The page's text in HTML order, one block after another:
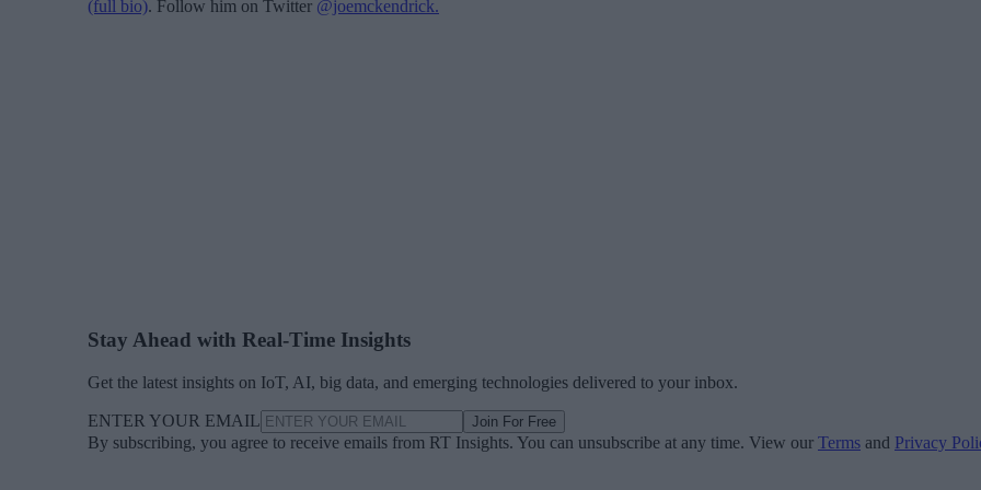
(full bio). Follow him on Twitter @joemckendrick.
Stay Ahead with Real-Time Insights
Get the latest insights on IoT, AI, big data, and emerging technologies delivered to your inbox.
ENTER YOUR EMAIL Join For Free
By subscribing, you agree to receive emails from RT Insights. You can unsubscribe at any time. View our Terms and Privacy